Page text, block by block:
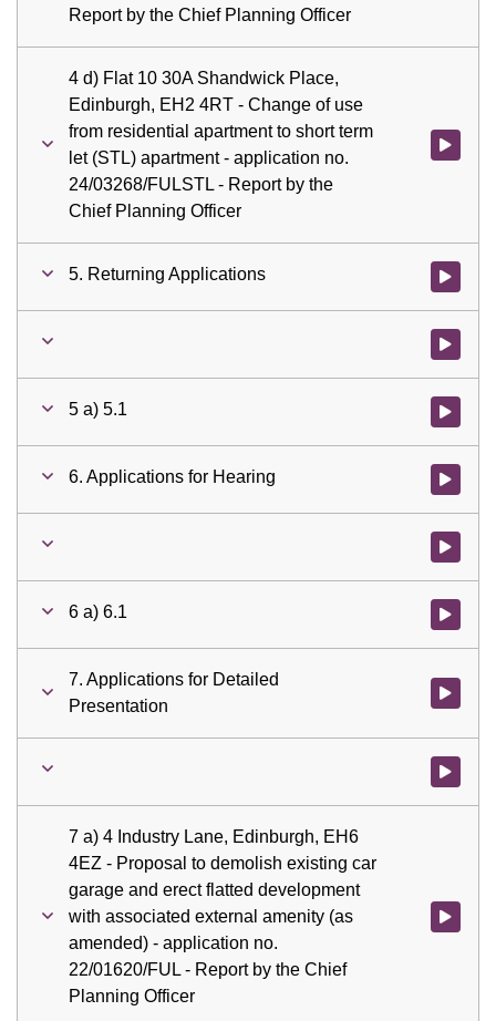
Report by the Chief Planning Officer
4 d) Flat 10 30A Shandwick Place,
Edinburgh, EH2 4RT - Change of use
from residential apartment to short term
let (STL) apartment - application no.
24/03268/FULSTL - Report by the
Chief Planning Officer
Watch
5. Returning Applications Watch
Watch
5 a) 5.1 Watch
6. Applications for Hearing Watch
Watch
6 a) 6.1 Watch
7. Applications for Detailed
Presentation
Watch
Watch
7 a) 4 Industry Lane, Edinburgh, EH6
4EZ - Proposal to demolish existing car
garage and erect flatted development
with associated external amenity (as
amended) - application no.
22/01620/FUL - Report by the Chief
Planning Officer
Watch